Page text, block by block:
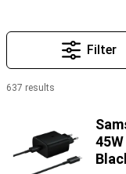
Filter
637 results